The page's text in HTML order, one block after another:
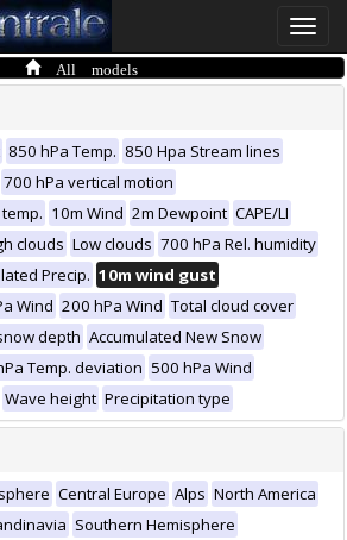
Toggle
All models
850 hPa Temp. 850 Hpa Stream lines
700 hPa vertical motion
10m Wind 2m Dewpoint CAPE/LI
clouds Low clouds 700 hPa Rel. humidity
Precip. 10m wind gust
Wind 200 hPa Wind Total cloud cover
depth Accumulated New Snow
Temp. deviation 500 hPa Wind
Wave height Precipitation type
Central Europe Alps North America
Southern Hemisphere